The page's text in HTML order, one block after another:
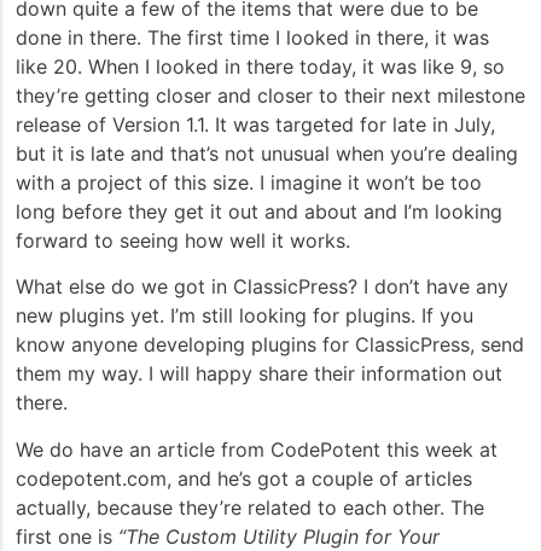
down quite a few of the items that were due to be
done in there. The first time I looked in there, it was
like 20. When I looked in there today, it was like 9, so
they’re getting closer and closer to their next milestone
release of Version 1.1. It was targeted for late in July,
but it is late and that’s not unusual when you’re dealing
with a project of this size. I imagine it won’t be too
long before they get it out and about and I’m looking
forward to seeing how well it works.
What else do we got in ClassicPress? I don’t have any
new plugins yet. I’m still looking for plugins. If you
know anyone developing plugins for ClassicPress, send
them my way. I will happy share their information out
there.
We do have an article from CodePotent this week at
codepotent.com, and he’s got a couple of articles
actually, because they’re related to each other. The
first one is “The Custom Utility Plugin for Your